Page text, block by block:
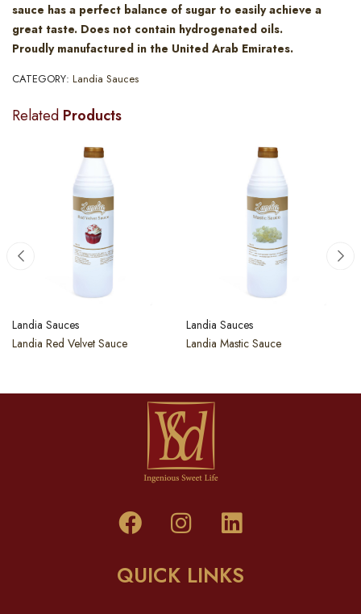
sauce has a perfect balance of sugar to easily achieve a
great taste. Does not contain hydrogenated oils.
Proudly manufactured in the United Arab Emirates.
CATEGORY: Landia Sauces
Related Products
Landia Sauces
Landia Red Velvet Sauce
Landia Sauces
Landia Mastic Sauce
QUICK LINKS